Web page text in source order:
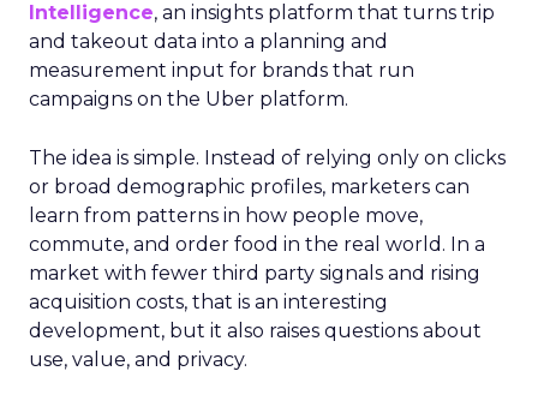
Intelligence, an insights platform that turns trip
and takeout data into a planning and
measurement input for brands that run
campaigns on the Uber platform.
The idea is simple. Instead of relying only on clicks
or broad demographic profiles, marketers can
learn from patterns in how people move,
commute, and order food in the real world. In a
market with fewer third party signals and rising
acquisition costs, that is an interesting
development, but it also raises questions about
use, value, and privacy.